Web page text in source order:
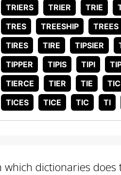
TRIERS
TRIER TRIE
TRES
TREESHIP TREES
TIRES
TIRE TIPSIER
TIPPER
TIPIS TIPI
TIERCE
TIER TIE
TICES
TICE TIC TI
which dictionaries